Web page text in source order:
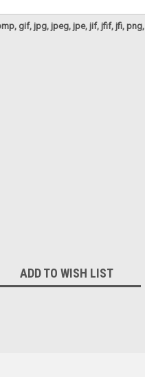
gif, jpg, jpeg, jpe, jif, jfif, jfi, png,
ADD TO WISH LIST